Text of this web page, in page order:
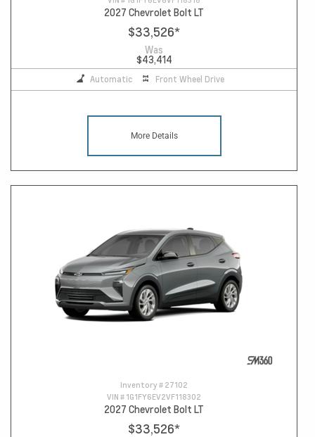
2027 Chevrolet Bolt LT
$33,526*
Was
$43,414
Automatic Front Wheel Drive
More Details
Inventory # 27102
VIN # 1G1FY6EV2VF118302
2027 Chevrolet Bolt LT
$33,526*